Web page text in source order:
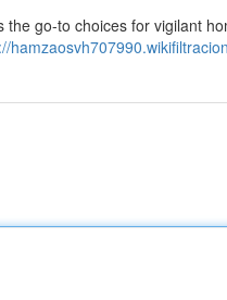
go-to choices for vigilant